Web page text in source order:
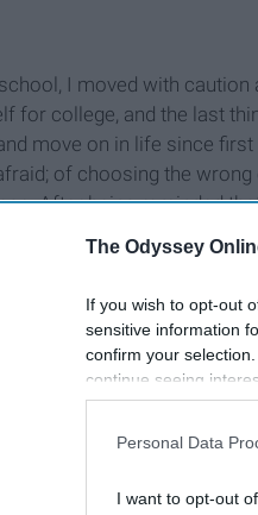
The Odyssey
If you wish to opt-out
sensitive information
confirm your
continue seeing
information disclosed
participants. This
Personal Data
I want to opt-out
I moved with
for college, and the last
move on in life since
of choosing the
After being reminded
available: I could
my mind. And change it